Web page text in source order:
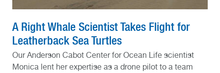
A Right Whale Scientist Takes Flight for
Leatherback Sea Turtles
Our Anderson Cabot Center for Ocean Life scientist
Monica lent her expertise as a drone pilot to a team